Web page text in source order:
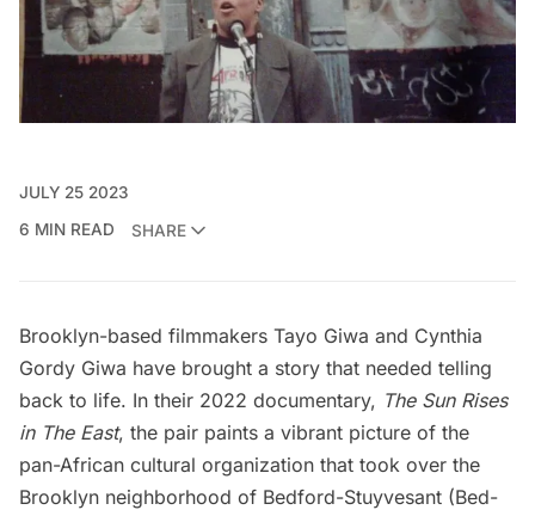
JULY 25 2023
6 MIN READ
SHARE
Brooklyn-based filmmakers Tayo Giwa and Cynthia
Gordy Giwa have brought a story that needed telling
back to life. In their 2022 documentary, The Sun Rises
in The East, the pair paints a vibrant picture of the
pan-African cultural organization that took over the
Brooklyn neighborhood of Bedford-Stuyvesant (Bed-